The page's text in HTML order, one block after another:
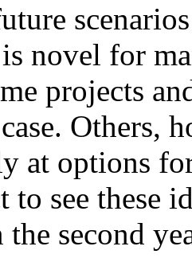
novel for
projects
Others,
at options
to see these
the second